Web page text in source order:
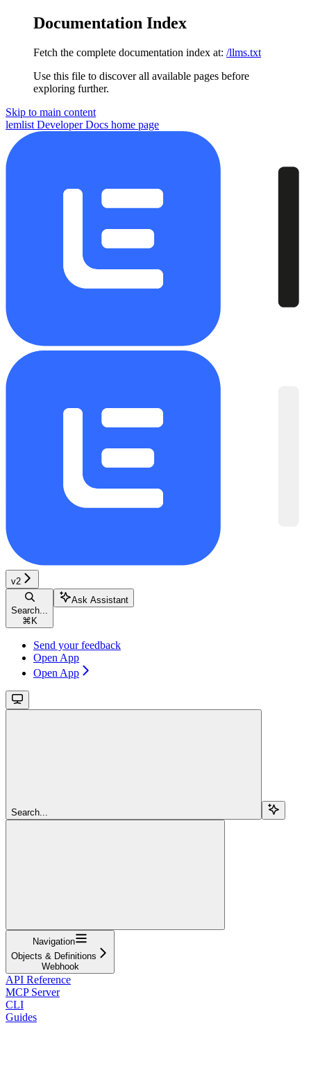
Documentation Index
Fetch the complete documentation index at: /llms.txt
Use this file to discover all available pages before
exploring further.
Skip to main content
lemlist Developer Docs home page
v2
Search...
⌘ K
Ask Assistant
Send your feedback
Open App
Open App
Search...
Navigation
Objects & Definitions
Webhook
API Reference
MCP Server
CLI
Guides